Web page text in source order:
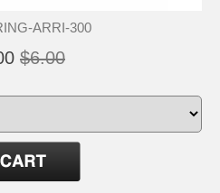
ARRI-300
$6.00